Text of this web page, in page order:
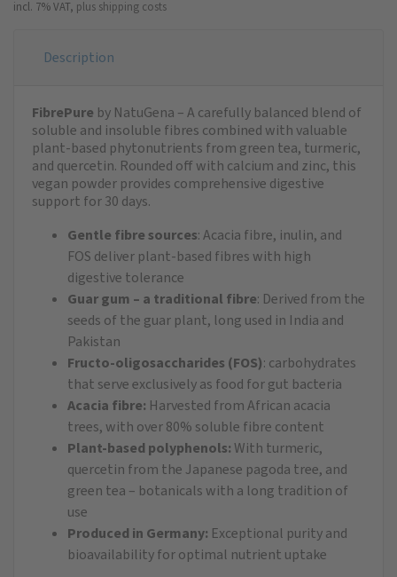
incl. 7% VAT, plus shipping costs
Description
FibrePure by NatuGena – A carefully balanced blend of
soluble and insoluble fibres combined with valuable
plant-based phytonutrients from green tea, turmeric,
and quercetin. Rounded off with calcium and zinc, this
vegan powder provides comprehensive digestive
support for 30 days.
Gentle fibre sources: Acacia fibre, inulin, and
FOS deliver plant-based fibres with high
digestive tolerance
Guar gum – a traditional fibre: Derived from the
seeds of the guar plant, long used in India and
Pakistan
Fructo-oligosaccharides (FOS): carbohydrates
that serve exclusively as food for gut bacteria
Acacia fibre: Harvested from African acacia
trees, with over 80% soluble fibre content
Plant-based polyphenols:With turmeric,
quercetin from the Japanese pagoda tree, and
green tea – botanicals with a long tradition of
use
Produced in Germany: Exceptional purity and
bioavailability for optimal nutrient uptake